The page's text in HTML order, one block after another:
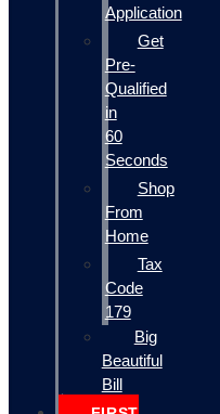
Application
Get
Pre-
Qualified
in
60
Seconds
Shop
From
Home
Tax
Code
179
Big
Beautiful
Bill